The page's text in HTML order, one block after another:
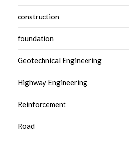
construction
foundation
Geotechnical Engineering
Highway Engineering
Reinforcement
Road